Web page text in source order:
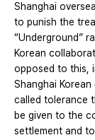
Shanghai
to punish the
“Underground”
Korean
opposed to this,
Shanghai
called tolerance
be given to the
settlement and